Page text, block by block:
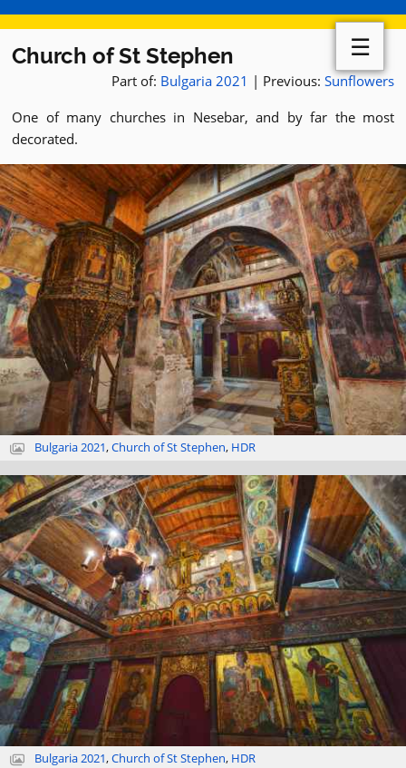
Church of St Stephen
Part of: Bulgaria 2021 | Previous: Sunflowers
One of many churches in Nesebar, and by far the most
decorated.
Bulgaria 2021,Church of St Stephen, HDR
Bulgaria 2021,Church of St Stephen, HDR
☰